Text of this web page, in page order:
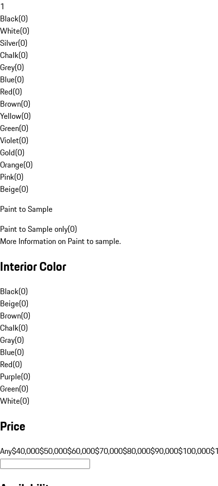
1
Black(0)
White(0)
Silver(0)
Chalk(0)
Grey(0)
Blue(0)
Red(0)
Brown(0)
Yellow(0)
Green(0)
Violet(0)
Gold(0)
Orange(0)
Pink(0)
Beige(0)
Paint to Sample
Paint to Sample only(0)
More Information on Paint to sample.
Interior Color
Black(0)
Beige(0)
Brown(0)
Chalk(0)
Gray(0)
Blue(0)
Red(0)
Purple(0)
Green(0)
White(0)
Price
Any$40,000$50,000$60,000$70,000$80,000$90,000$100,000